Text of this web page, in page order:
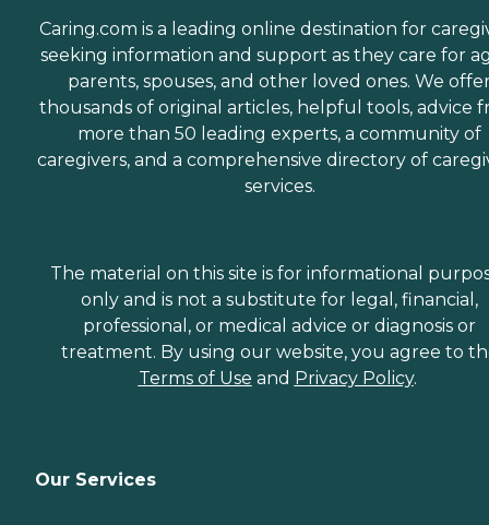
Caring.com is a leading online destination for
seeking information and support as they care for
parents, spouses, and other loved ones. We
thousands of original articles, helpful tools, advice
more than 50 leading experts, a community of
caregivers, and a comprehensive directory of
services.
The material on this site is for informational
only and is not a substitute for legal, financial,
professional, or medical advice or diagnosis or
treatment. By using our website, you agree to
Terms of Use and Privacy Policy.
Our Services